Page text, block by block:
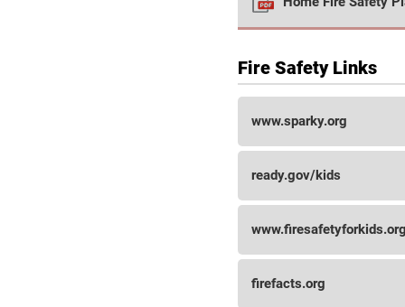
Fire Safety Links
www.sparky.org
ready.gov/kids
www.firesafetyforkids.org
firefacts.org